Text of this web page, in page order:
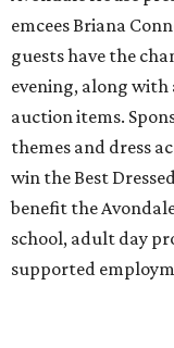
emcees Briana
guests have the
evening, along
auction items.
themes and dress
win the Best
benefit the
school, adult day
supported